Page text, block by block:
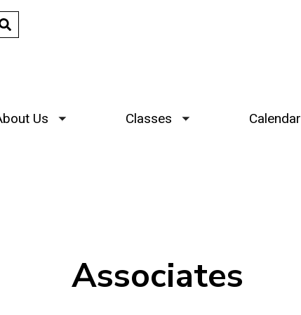
Us
Toggle submenu
Classes
Toggle submenu
Calendar
Associates